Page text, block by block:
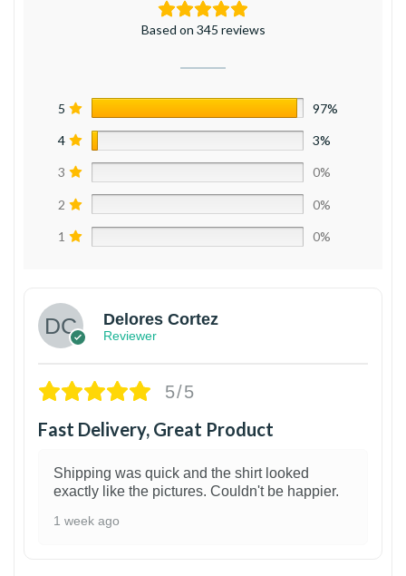
Based on 345 reviews
5 97%
4 3%
3 0%
2 0%
1 0%
Delores Cortez
Reviewer
5/5
Fast Delivery, Great Product
Shipping was quick and the shirt looked
exactly like the pictures. Couldn't be happier.
1 week ago